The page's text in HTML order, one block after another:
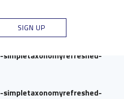
SIGN UP